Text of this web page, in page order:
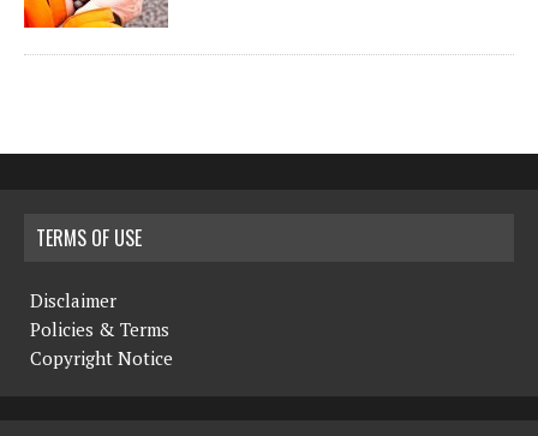
TERMS OF USE
Disclaimer
Policies & Terms
Copyright Notice